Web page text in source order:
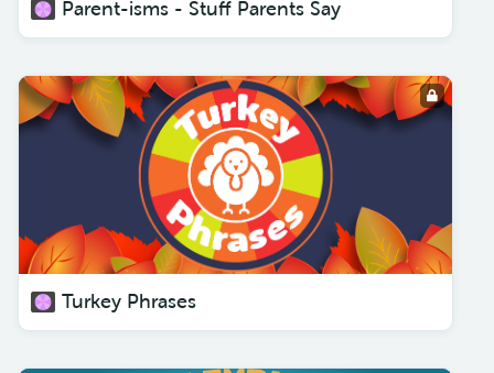
Parent-isms - Stuff Parents Say
Turkey Phrases